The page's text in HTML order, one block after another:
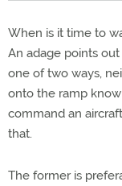
When is it time to
An adage points
one of two ways,
onto the ramp
command an
that.
The former is